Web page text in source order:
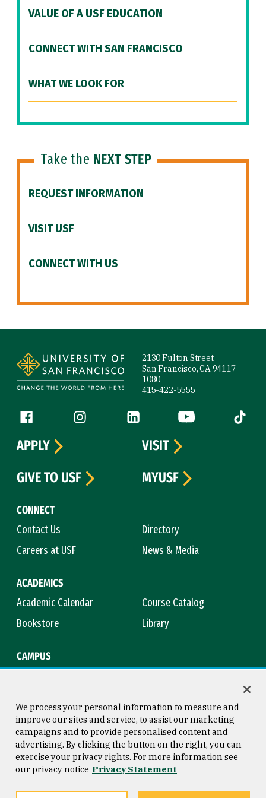
VALUE OF A USF EDUCATION
CONNECT WITH SAN FRANCISCO
WHAT WE LOOK FOR
Take the NEXT STEP
REQUEST INFORMATION
VISIT USF
CONNECT WITH US
2130 Fulton Street
San Francisco, CA 94117-
1080
415-422-5555
Follow us
Facebook (link is external)
Instagram (link is external)
LinkedIn (link is external)
YouTube (link is
Tiktok
CONNECT
Contact Us
Directory
Careers at USF
News & Media
ACADEMICS
Academic Calendar
Course Catalog
Bookstore
Library
CAMPUS
APPLY
VISIT
GIVE TO USF
MYUSF
Consumer Information
Privacy Statement
Copyright © 2026 University of
San Francisco
We process your personal information to measure and
improve our sites and service, to assist our marketing
campaigns and to provide personalised content and
advertising. By clicking the button on the right, you can
exercise your privacy rights. For more information see
our privacy notice Privacy Statement